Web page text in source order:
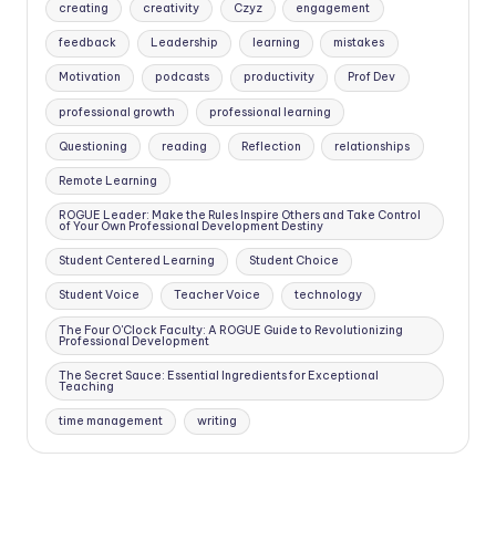
creating creativity Czyz engagement
feedback Leadership learning mistakes
Motivation podcasts productivity Prof Dev
professional growth professional learning
Questioning reading Reflection relationships
Remote Learning
ROGUE Leader: Make the Rules Inspire Others and Take Control
of Your Own Professional Development Destiny
Student Centered Learning Student Choice
Student Voice Teacher Voice technology
The Four O'Clock Faculty: A ROGUE Guide to Revolutionizing
Professional Development
The Secret Sauce: Essential Ingredients for Exceptional
Teaching
time management writing